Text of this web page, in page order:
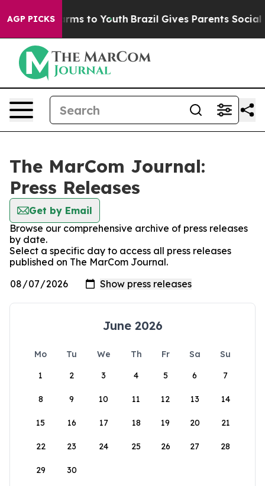
AGP PICKSHarms to Youth Brazil Gives Parents Social
The MarCom Journal:
Press Releases
Get by Email
Browse our comprehensive archive of press releases
by date.
Select a specific day to access all press releases
published on The MarCom Journal.
June 2026
Mo Tu We Th Fr Sa
Su
1
2 3 4 5 6 7
8 9 10 11 12 13 14
15 16 17 18 19 20 21
22 23 24 25 26 27 28
29 30